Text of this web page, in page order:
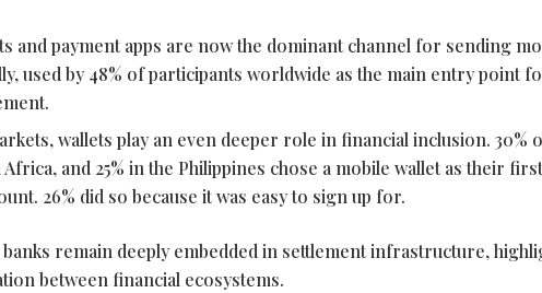
and payment apps are now the dominant channel for sending
used by 48% of participants worldwide as the main entry point
wallets play an even deeper role in financial inclusion. 30%
Africa, and 25% in the Philippines chose a mobilewalletas their
26% did so because it was easy to sign up for.
remain deeply embedded in settlement infrastructure,
between financial ecosystems.